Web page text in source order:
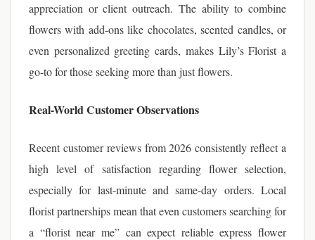
appreciation or client outreach. The ability to combine
flowers with add-ons like chocolates, scented candles, or
even personalized greeting cards, makes Lily’s Florist a
go-to for those seeking more than just flowers.
Real-World Customer Observations
Recent customer reviews from 2026 consistently reflect a
high level of satisfaction regarding flower selection,
especially for last-minute and same-day orders. Local
florist partnerships mean that even customers searching for
a “florist near me” can expect reliable express flower